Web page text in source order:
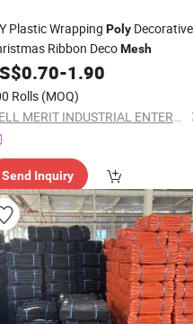
Plastic Wrapping Poly Decorative
Ribbon DecoMesh
0.70-1.90
Rolls (MOQ)
WELL MERIT INDUSTRIAL ENTERPRISE LIMITED
Send Inquiry